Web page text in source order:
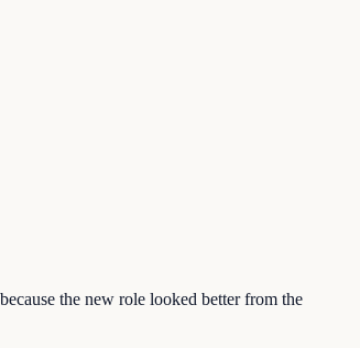
the new role looked better from the